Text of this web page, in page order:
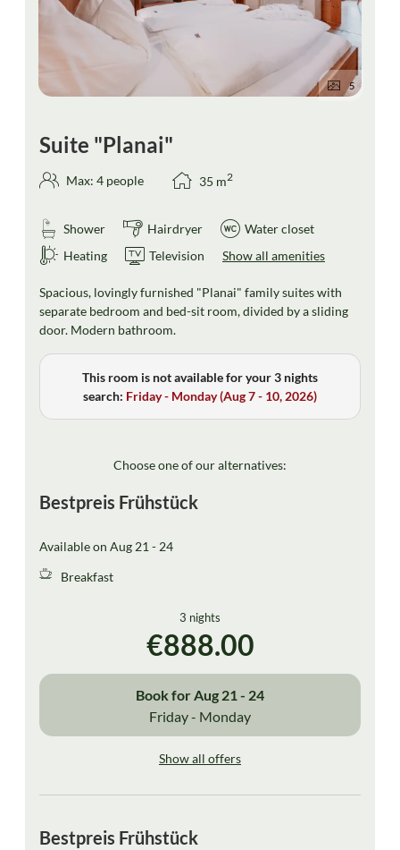
5
Suite "Planai"
Max: 4 people 35 m2
Shower Hairdryer
Water closet
Heating
Television Show all amenities
Spacious, lovingly furnished "Planai" family suites with
separate bedroom and bed-sit room, divided by a sliding
door. Modern bathroom.
This room is not available for your 3 nights
search: Friday - Monday(Aug 7 - 10, 2026)
Choose one of our alternatives:
Bestpreis Frühstück
Available on Aug 21 - 24
Breakfast
3 nights
€888.00
Book forAug 21 - 24
Friday - Monday
Show all offers
Bestpreis Frühstück